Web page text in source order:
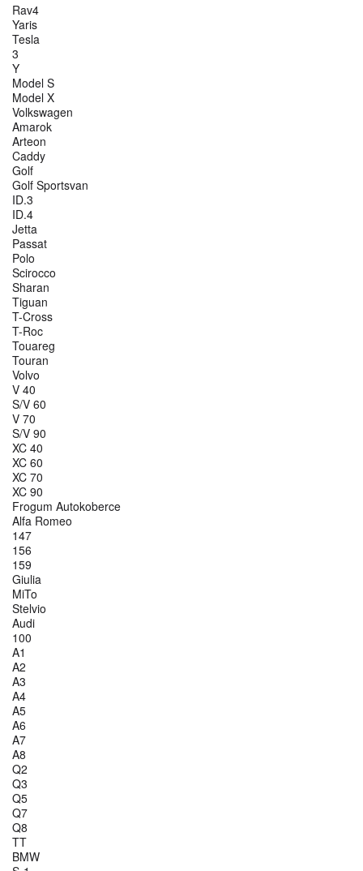
Rav4
Yaris
Tesla
3
Y
Model S
Model X
Volkswagen
Amarok
Arteon
Caddy
Golf
Golf Sportsvan
ID.3
ID.4
Jetta
Passat
Polo
Scirocco
Sharan
Tiguan
T-Cross
T-Roc
Touareg
Touran
Volvo
V 40
S/V 60
V 70
S/V 90
XC 40
XC 60
XC 70
XC 90
Frogum Autokoberce
Alfa Romeo
147
156
159
Giulia
MiTo
Stelvio
Audi
100
A1
A2
A3
A4
A5
A6
A7
A8
Q2
Q3
Q5
Q7
Q8
TT
BMW